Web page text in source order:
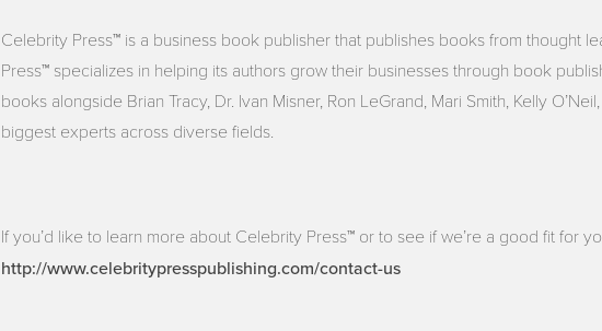
Celebrity Press™ is a business book publisher that publishes books from thought
Press™ specializes in helping its authors grow their businesses through book
books alongside Brian Tracy, Dr. Ivan Misner, Ron LeGrand, Mari Smith, Kelly
biggest experts across diverse fields.
If you’d like to learn more about Celebrity Press™ or to see if we’re a good fit for
http://www.celebritypresspublishing.com/contact-us